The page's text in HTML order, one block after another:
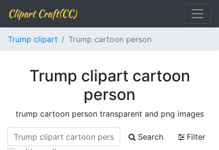
Clipart Craft(CC)
Trump clipart Trump cartoon person
Trump clipart cartoon
person
trump cartoon person transparent and png images
Search
Filter